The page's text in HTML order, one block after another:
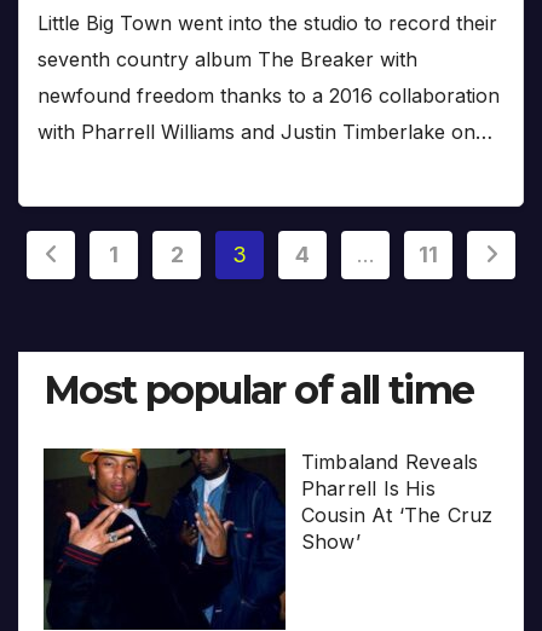
Little Big Town went into the studio to record their
seventh country album The Breaker with
newfound freedom thanks to a 2016 collaboration
with Pharrell Williams and Justin Timberlake on…
Posts
1 2 3 4 … 11
Most popular of all time
Timbaland Reveals
Pharrell Is His
Cousin At ‘The Cruz
Show’